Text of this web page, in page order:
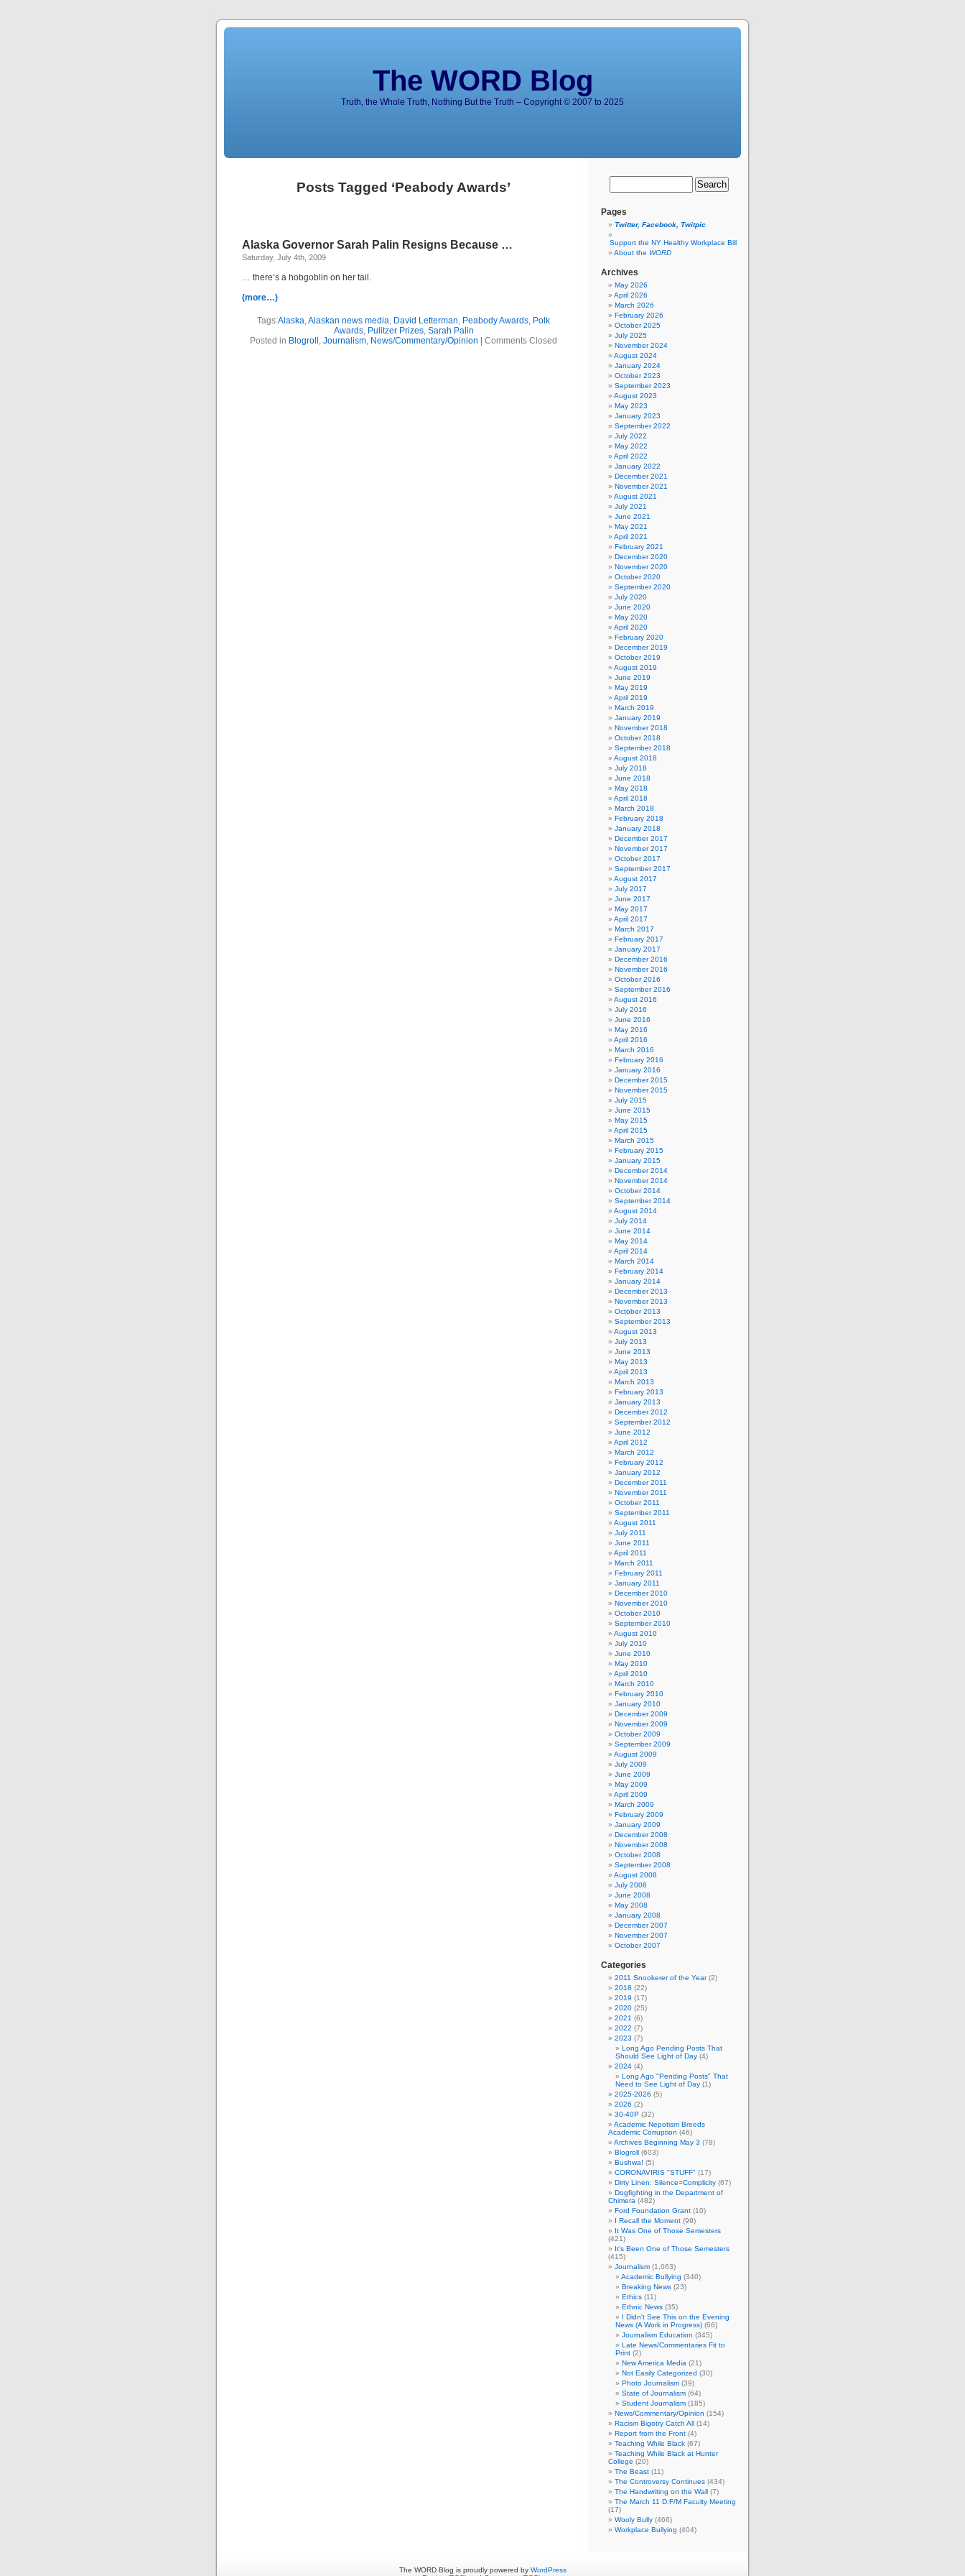
The WORD Blog
Truth, the Whole Truth, Nothing But the Truth – Copyright © 2007 to 2025
Posts Tagged ‘Peabody Awards’
Alaska Governor Sarah Palin Resigns Because …
Saturday, July 4th, 2009
… there’s a hobgoblin on her tail.
(more…)
Tags:Alaska,Alaskan news media, David Letterman, Peabody Awards, Polk
Awards, Pulitzer Prizes, Sarah Palin
Posted in Blogroll , Journalism, News/Commentary/Opinion Comments Closed
Pages
Twitter, Facebook, Twitpic
Support the NY Healthy Workplace Bill
About the WORD
Archives
May 2026
April 2026
March 2026
February 2026
October 2025
July 2025
November 2024
August 2024
January 2024
October 2023
September 2023
August 2023
May 2023
January 2023
September 2022
July 2022
May 2022
April 2022
January 2022
December 2021
November 2021
August 2021
July 2021
June 2021
May 2021
April 2021
February 2021
December 2020
November 2020
October 2020
September 2020
July 2020
June 2020
May 2020
April 2020
February 2020
December 2019
October 2019
August 2019
June 2019
May 2019
April 2019
March 2019
January 2019
November 2018
October 2018
September 2018
August 2018
July 2018
June 2018
May 2018
April 2018
March 2018
February 2018
January 2018
December 2017
November 2017
October 2017
September 2017
August 2017
July 2017
June 2017
May 2017
April 2017
March 2017
February 2017
January 2017
December 2016
November 2016
October 2016
September 2016
August 2016
July 2016
June 2016
May 2016
April 2016
March 2016
February 2016
January 2016
December 2015
November 2015
July 2015
June 2015
May 2015
April 2015
March 2015
February 2015
January 2015
December 2014
November 2014
October 2014
September 2014
August 2014
July 2014
June 2014
May 2014
April 2014
March 2014
February 2014
January 2014
December 2013
November 2013
October 2013
September 2013
August 2013
July 2013
June 2013
May 2013
April 2013
March 2013
February 2013
January 2013
December 2012
September 2012
June 2012
April 2012
March 2012
February 2012
January 2012
December 2011
November 2011
October 2011
September 2011
August 2011
July 2011
June 2011
April 2011
March 2011
February 2011
January 2011
December 2010
November 2010
October 2010
September 2010
August 2010
July 2010
June 2010
May 2010
April 2010
March 2010
February 2010
January 2010
December 2009
November 2009
October 2009
September 2009
August 2009
July 2009
June 2009
May 2009
April 2009
March 2009
February 2009
January 2009
December 2008
November 2008
October 2008
September 2008
August 2008
July 2008
June 2008
May 2008
January 2008
December 2007
November 2007
October 2007
Categories
2011 Snookerer of the Year(2)
2018 (22)
2019 (17)
2020 (25)
2021 (6)
2022 (7)
2023 (7)
Long Ago Pending Posts That
Should See Light of Day (4)
2024 (4)
Long Ago "Pending Posts" That
Need to See Light of Day (1)
2025-2026 (5)
2026 (2)
30-40P (32)
Academic Nepotism Breeds
Academic Corruption (46)
Archives Beginning May 3 (78)
Blogroll (603)
Bushwa! (5)
CORONAVIRIS "STUFF" (17)
Dirty Linen: Silence=Complicity (67)
Dogfighting in the Department of
Chimera (482)
Ford Foundation Grant (10)
I Recall the Moment (99)
It Was One of Those Semesters
(421)
It's Been One of Those Semesters
(415)
Journalism (1,063)
Academic Bullying (340)
Breaking News (23)
Ethics (11)
Ethnic News (35)
I Didn't See This on the Evening
News (A Work in Progress) (66)
Journalism Education (345)
Late News/Commentaries Fit to
Print (2)
New America Media (21)
Not Easily Categorized (30)
Photo Journalism (39)
State of Journalism (64)
Student Journalism (185)
News/Commentary/Opinion (154)
Racism Bigotry Catch All (14)
Report from the Front (4)
Teaching While Black (67)
Teaching While Black at Hunter
College (20)
The Beast (11)
The Controversy Continues (434)
The Handwriting on the Wall (7)
The March 11 D:F/M Faculty Meeting
(17)
Wooly Bully (466)
Workplace Bullying (404)
The WORD Blog is proudly powered by WordPress